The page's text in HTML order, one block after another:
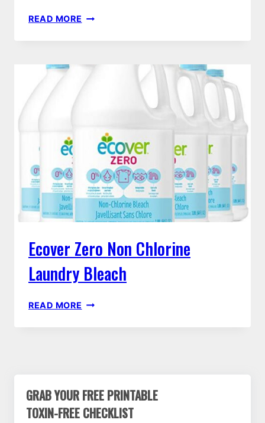
READ MORE SEVENTH
CHLORINE
Ecover Zero Non Chlorine
Laundry Bleach
READ MORE ECOVER
NON
GRAB YOUR FREE PRINTABLE
TOXIN-FREE CHECKLIST